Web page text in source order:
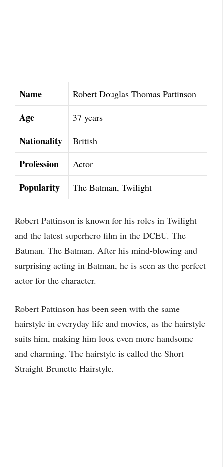
Name Robert Douglas Thomas Pattinson
Age 37 years
Nationality British
Profession Actor
Popularity The Batman, Twilight
Robert Pattinson is known for his roles in Twilight
and the latest superhero film in the DCEU. The
Batman. The Batman. After his mind-blowing and
surprising acting in Batman, he is seen as the perfect
actor for the character.
Robert Pattinson has been seen with the same
hairstyle in everyday life and movies, as the hairstyle
suits him, making him look even more handsome
and charming. The hairstyle is called the Short
Straight Brunette Hairstyle.